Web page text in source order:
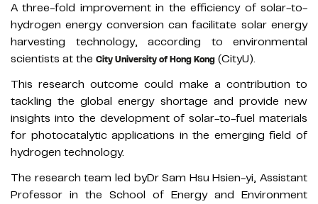
A three-fold improvement in the efficiency of solar-to-
hydrogen energy conversion can facilitate solar energy
harvesting technology, according to environmental
scientists at the City University of Hong Kong (CityU).
This research outcome could make a contribution to
tackling the global energy shortage and provide new
insights into the development of solar-to-fuel materials
for photocatalytic applications in the emerging field of
hydrogen technology.
The research team led byDr Sam Hsu Hsien-yi, Assistant
Professor in the School of Energy and Environment